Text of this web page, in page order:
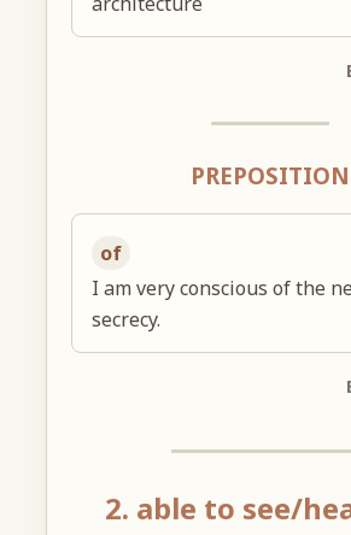
PREPOSITION
of
I am very conscious of the
secrecy.
2. able to see/